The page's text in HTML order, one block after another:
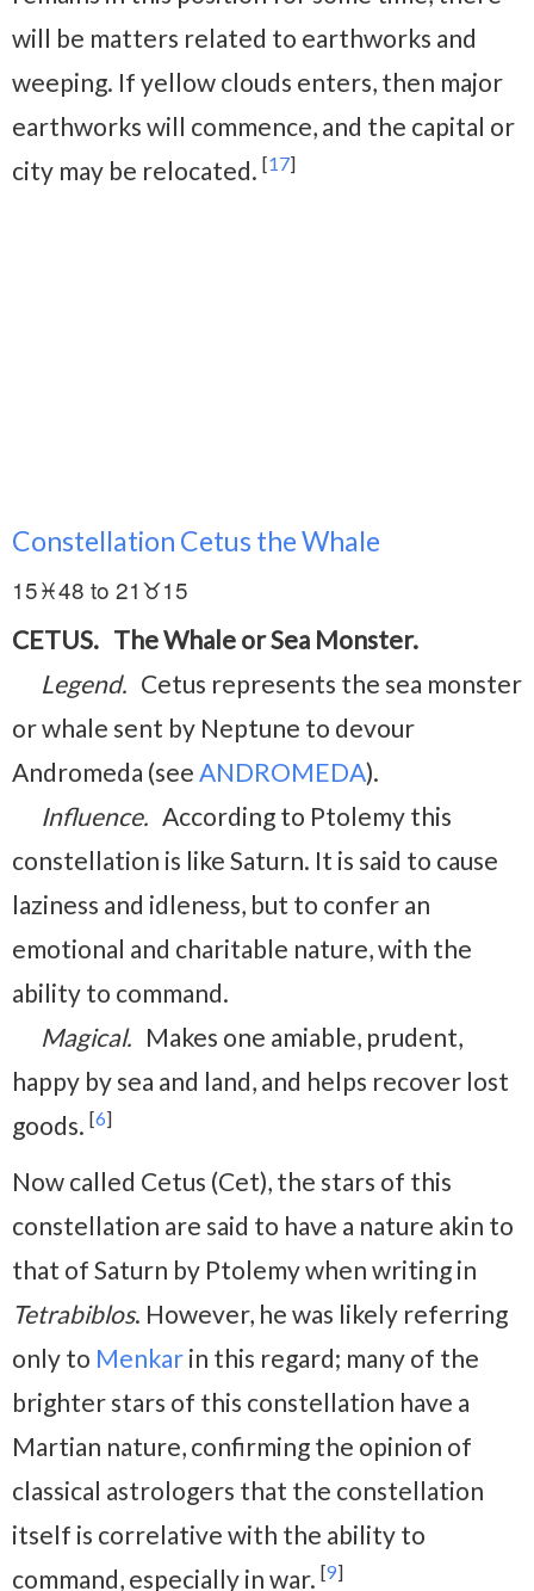
will be matters related to earthworks and
weeping. If yellow clouds enters, then major
earthworks will commence, and the capital or
city may be relocated. [17]
Constellation Cetus the Whale
15♓48 to 21♉15
CETUS. The Whale or Sea Monster.
Legend. Cetus represents the sea monster
or whale sent by Neptune to devour
Andromeda (see ANDROMEDA).
Influence. According to Ptolemy this
constellation is like Saturn. It is said to cause
laziness and idleness, but to confer an
emotional and charitable nature, with the
ability to command.
Magical. Makes one amiable, prudent,
happy by sea and land, and helps recover lost
goods. [6]
Now called Cetus (Cet), the stars of this
constellation are said to have a nature akin to
that of Saturn by Ptolemy when writing in
Tetrabiblos. However, he was likely referring
only to Menkar in this regard; many of the
brighter stars of this constellation have a
Martian nature, confirming the opinion of
classical astrologers that the constellation
itself is correlative with the ability to
command, especially in war. [9]